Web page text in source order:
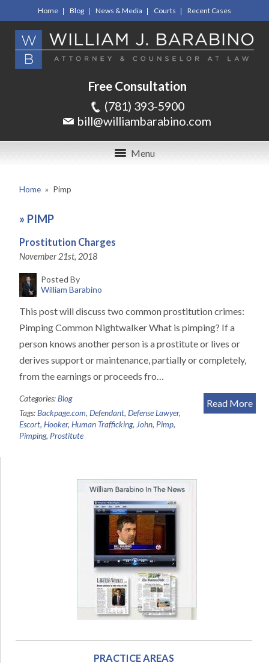
Home Blog News & Media Courts Recent Cases
Free Consultation
(781) 393-5900
bill@williambarabino.com
Menu
Home » Pimp
» PIMP
Prostitution Charges
November 21st, 2018
Posted By
William Barabino
This post will discuss two common prostitution crimes:
Pimping Common Nightwalker What is pimping? If a
person knows another person is a prostitute or lives or
derives support or maintenance, partially or completely,
from the earnings or proceeds fro…
Read More
Categories:Blog
Tags:Backpage.com, Defendant, Defense Lawyer,
Escort, Hooker, Human Trafficking, John, Pimp,
Pimping, Prostitute
PRACTICE AREAS